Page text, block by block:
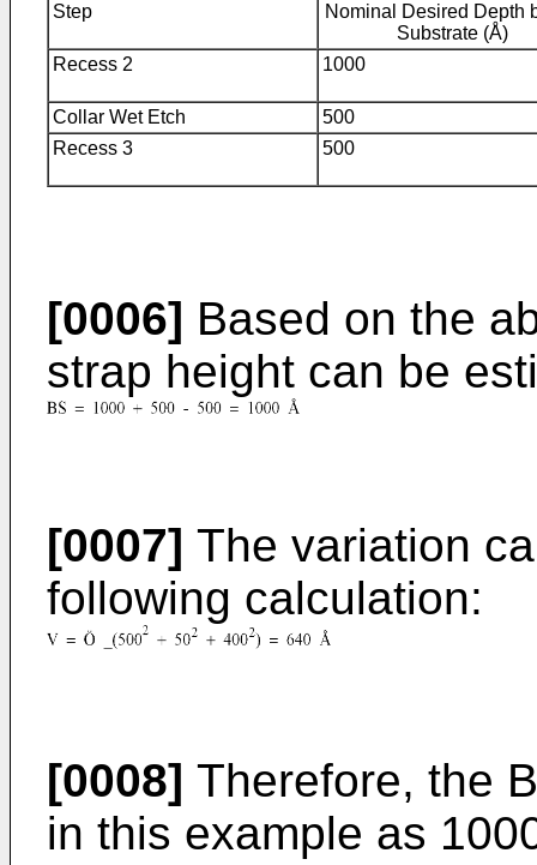
Step
Nominal Desired Depth
Substrate (Å)
Recess 2
1000
Collar Wet Etch
500
Recess 3
500
[0006] Based on the
strap height can be
[0007] The variation
following calculation:
[0008] Therefore, the
in this example as